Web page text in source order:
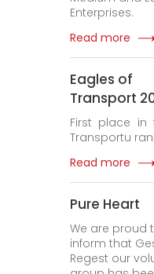
Enterprises.
Read more
Eagles of
Transport
First place in
Transportu
Read more
Pure Heart
We are proud
inform that
Regest our